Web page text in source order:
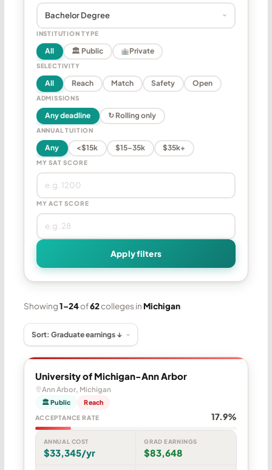
INSTITUTION TYPE
All 🏛 Public Private
SELECTIVITY
All Reach Match Safety Open
ADMISSIONS
Any deadline ↻ Rolling only
ANNUAL TUITION
Any <$15k $15–35k $35k+
MY SAT SCORE
MY ACT SCORE
Apply filters
Showing1–24of62colleges inMichigan
University of Michigan-Ann Arbor
Ann Arbor, Michigan
🏛 Public Reach
ACCEPTANCE RATE 17.9%
ANNUAL COST
$33,345/yr
GRAD EARNINGS
$83,648